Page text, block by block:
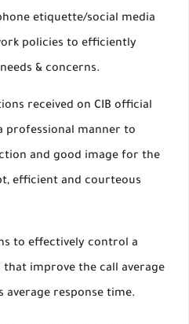
etiquette/social media
policies to efficiently
& concerns.
received on CIB official
professional manner to
and good image for the
efficient and courteous
to effectively control a
improve the call average
response time.